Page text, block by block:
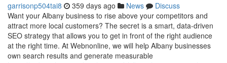
garrisonp504tai8 359 days ago News
Discuss
Want your Albany business to rise above your competitors and
attract more local customers? The secret is a smart, data-driven
SEO strategy that allows you to get in front of the right audience
at the right time. At Webnonline, we will help Albany businesses
own search results and generate measurable